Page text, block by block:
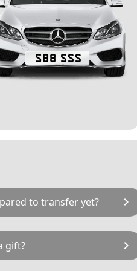
to transfer yet? chevron_right
S88 SSS on a Retention
gift? chevron_right